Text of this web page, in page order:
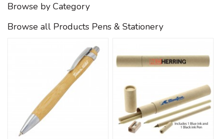
emailed in minutes.
Browse by Category
Browse all Products Pens & Stationery